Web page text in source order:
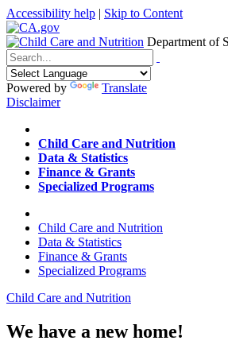
Accessibility help | Skip to Content
Department of
Menu
Contact
Search
Powered by
Translate
Disclaimer
Home
Child Care and Nutrition
Data & Statistics
Finance & Grants
Specialized Programs
Home
Child Care and Nutrition
Data & Statistics
Finance & Grants
Specialized Programs
Child Care and Nutrition
We have a new home!